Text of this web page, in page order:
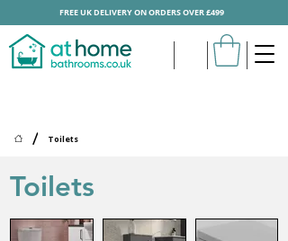
/ Toilets
FREE UK DELIVERY ON ORDERS OVER £499
Toilets